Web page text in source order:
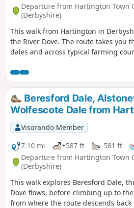
Departure from Hartington Town
(Derbyshire)
This walk from Hartington in
the River Dove. The route takes you
dales and across typical farming
Beresford Dale,
Wolfescote Dale from
Visorando Member
7.10 mi
+587 ft -581 ft
Departure from Hartington Town
(Derbyshire)
This walk explores Beresford Dale,
Dove flows, before climbing up to
from where the route descends back